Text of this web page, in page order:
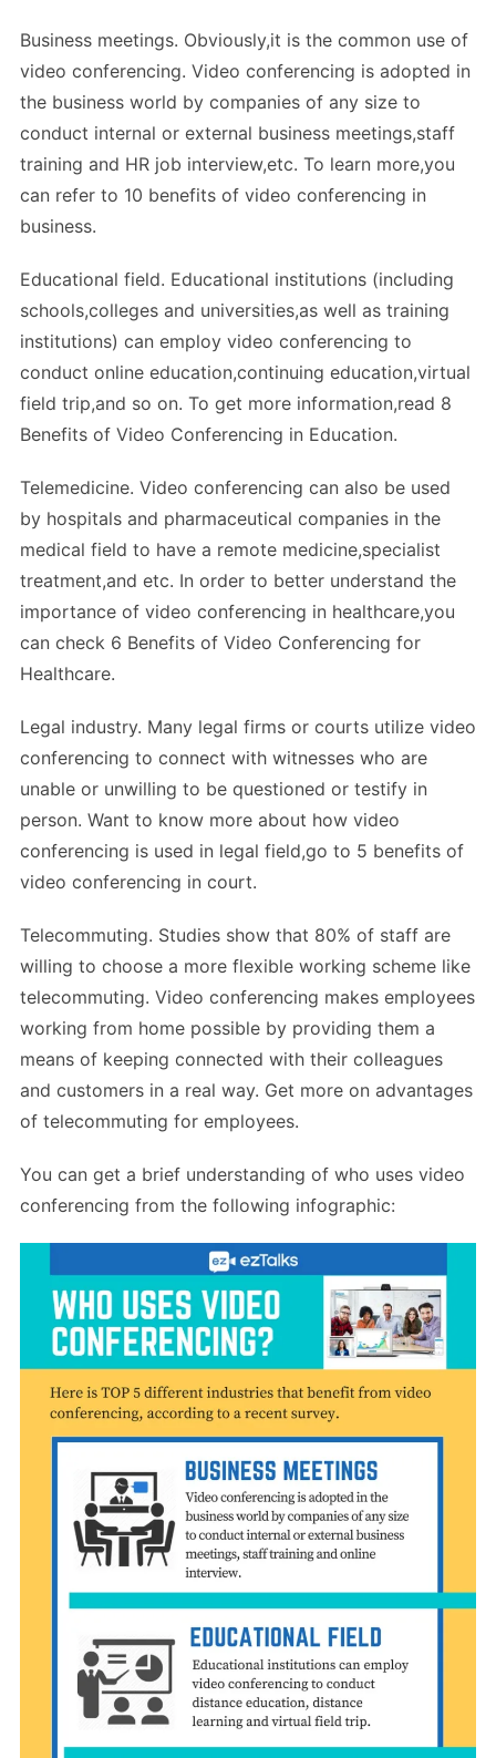
Business meetings. Obviously,it is the common use of
video conferencing. Video conferencing is adopted in
the business world by companies of any size to
conduct internal or external business meetings,staff
training and HR job interview,etc. To learn more,you
can refer to 10 benefits of video conferencing in
business.
Educational field. Educational institutions (including
schools,colleges and universities,as well as training
institutions) can employ video conferencing to
conduct online education,continuing education,virtual
field trip,and so on. To get more information,read 8
Benefits of Video Conferencing in Education.
Telemedicine. Video conferencing can also be used
by hospitals and pharmaceutical companies in the
medical field to have a remote medicine,specialist
treatment,and etc. In order to better understand the
importance of video conferencing in healthcare,you
can check 6 Benefits of Video Conferencing for
Healthcare.
Legal industry. Many legal firms or courts utilize video
conferencing to connect with witnesses who are
unable or unwilling to be questioned or testify in
person. Want to know more about how video
conferencing is used in legal field,go to 5 benefits of
video conferencing in court.
Telecommuting. Studies show that 80% of staff are
willing to choose a more flexible working scheme like
telecommuting. Video conferencing makes employees
working from home possible by providing them a
means of keeping connected with their colleagues
and customers in a real way. Get more on advantages
of telecommuting for employees.
You can get a brief understanding of who uses video
conferencing from the following infographic: